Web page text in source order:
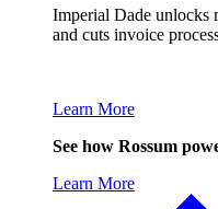
Imperial Dade unlocks
and cuts invoice
Learn More
See how Rossum
Learn More